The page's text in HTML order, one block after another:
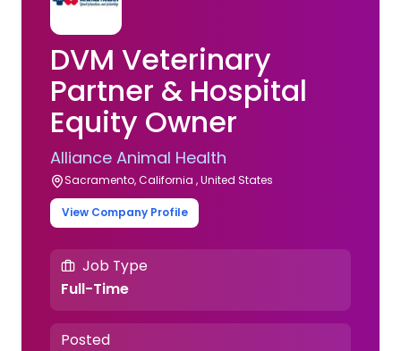
DVM Veterinary
Partner & Hospital
Equity Owner
Alliance Animal Health
Sacramento, California , United States
View Company Profile
Job Type
Full-Time
Posted